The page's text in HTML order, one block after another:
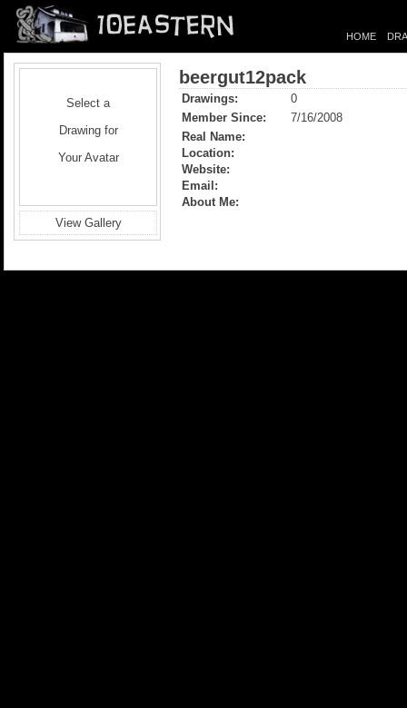
HOME
Select a
Drawing for
Your Avatar
View Gallery
beergut12pack
Drawings:
0
Member Since:
7/16/2008
Real Name:
Location:
Website:
Email:
About Me: